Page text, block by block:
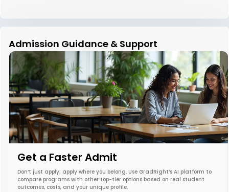
Admission Guidance & Support
Get a Faster Admit
Don’t just apply; apply where you belong. Use GradRight’s AI platform to
compare programs with other top-tier options based on real student
outcomes, costs, and your unique profile.